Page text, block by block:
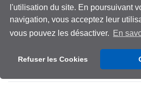
l'utilisation du site. En poursuivant
navigation, vous acceptez leur
vous pouvez les désactiver. En
Refuser les Cookies
Algorithms Cognitive rent
Resource-based theory